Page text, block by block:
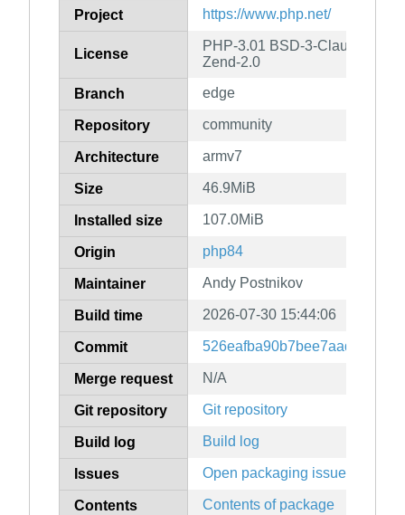
Project https://www.php.net/
License
PHP-3.01 BSD-3-Clause
Zend-2.0
Branch edge
Repository community
Architecture armv7
Size 46.9MiB
Installed size 107.0MiB
Origin php84
Maintainer Andy Postnikov
Build time 2026-07-30 15:44:06
Commit
Merge request N/A
Git repository Git repository
Build log Build log
Issues Open packaging issues
Contents Contents of package